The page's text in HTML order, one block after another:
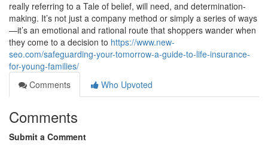
really referring to a Tale of belief, will need, and determination-
making. It’s not just a company method or simply a series of ways
—it’s an emotional and rational route that shoppers wander when
they come to a decision to https://www.new-
seo.com/safeguarding-your-tomorrow-a-guide-to-life-insurance-
for-young-families/
Comments
Who Upvoted
Comments
Submit a Comment